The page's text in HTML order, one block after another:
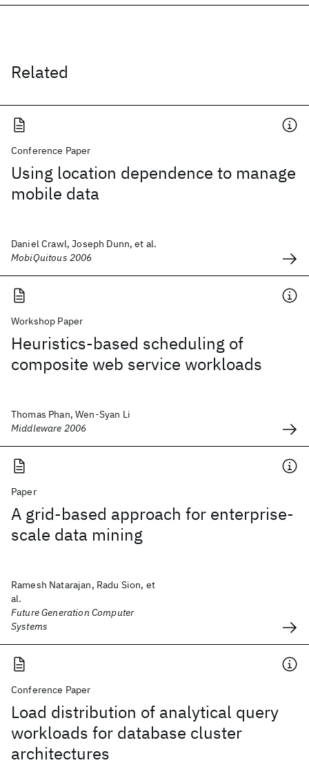
Related
Conference Paper
Using location dependence to manage
mobile data
Daniel Crawl, Joseph Dunn, et al.
MobiQuitous 2006
Workshop Paper
Heuristics-based scheduling of
composite web service workloads
Thomas Phan, Wen-Syan Li
Middleware 2006
Paper
A grid-based approach for enterprise-
scale data mining
Ramesh Natarajan, Radu Sion, et
al.
Future Generation Computer
Systems
Conference Paper
Load distribution of analytical query
workloads for database cluster
architectures